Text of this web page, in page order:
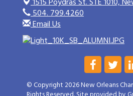
504. 799.4260
Email Us
© Copyright 2026 New Orleans